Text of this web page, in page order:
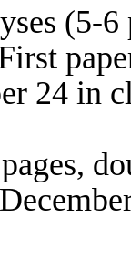
(5-6
24 in